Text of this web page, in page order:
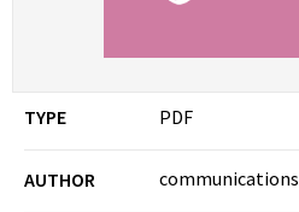
TYPE PDF
AUTHOR communications